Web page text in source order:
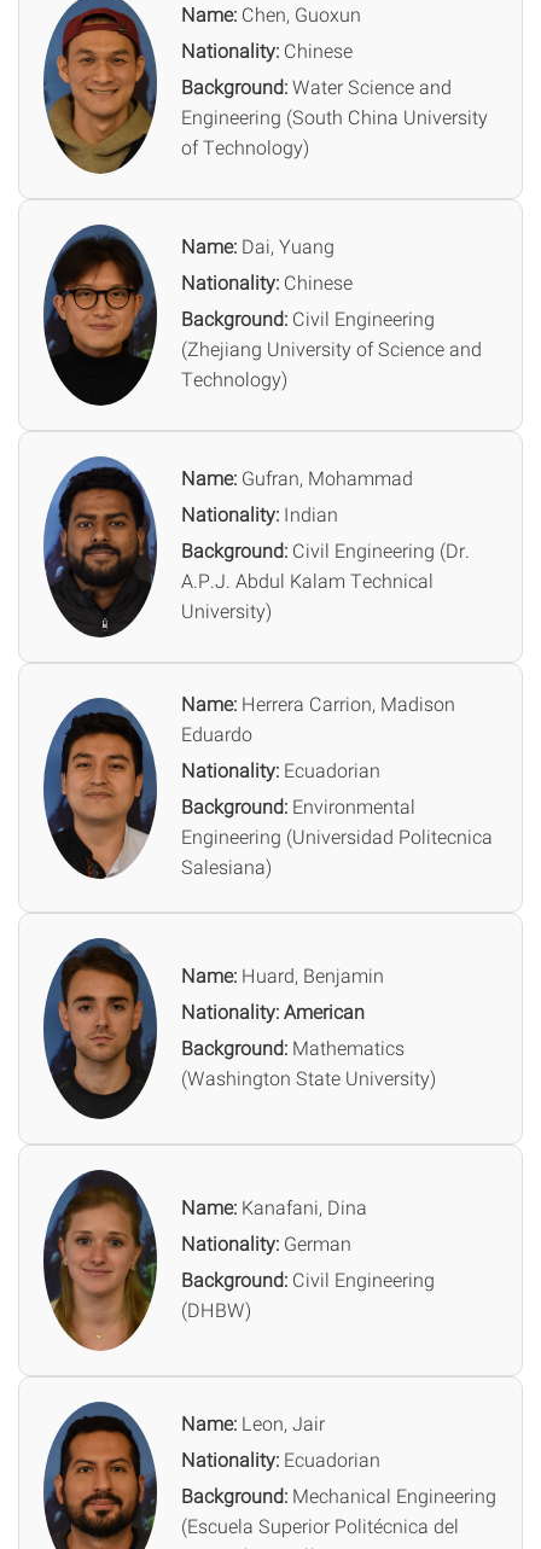
Name: Chen, Guoxun
Nationality: Chinese
Background:Water Science and
Engineering (South China University
of Technology)
Name: Dai, Yuang
Nationality: Chinese
Background: Civil Engineering
(Zhejiang University of Science and
Technology)
Name: Gufran, Mohammad
Nationality: Indian
Background: Civil Engineering (Dr.
A.P.J. Abdul Kalam Technical
University)
Name: Herrera Carrion, Madison
Eduardo
Nationality: Ecuadorian
Background: Environmental
Engineering (Universidad Politecnica
Salesiana)
Name: Huard, Benjamin
Nationality: American
Background: Mathematics
(Washington State University)
Name: Kanafani, Dina
Nationality: German
Background: Civil Engineering
(DHBW)
Name: Leon, Jair
Nationality: Ecuadorian
Background: Mechanical Engineering
(Escuela Superior Politécnica del